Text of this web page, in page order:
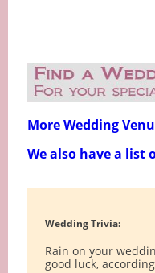
More Wedding
We also have a list
Wedding Trivia:
Rain on your
good luck,